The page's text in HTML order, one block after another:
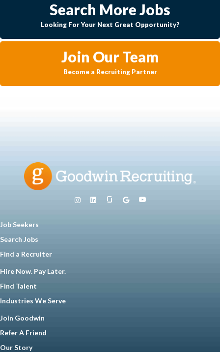
Search More Jobs
Looking For Your Next Great Opportunity?
Join Our Team
Become a Recruiting Partner
Job Seekers
Search Jobs
Find a Recruiter
Hire Now. Pay Later.
Find Talent
Industries We Serve
Join Goodwin
Refer A Friend
Our Story